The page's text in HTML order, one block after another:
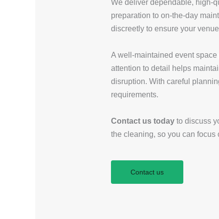
We deliver dependable, high-
preparation to on-the-day
discreetly to ensure your
A well-maintained event
attention to detail helps
disruption. With careful
requirements.
Contact us today to discuss
the cleaning, so you can
Contact us